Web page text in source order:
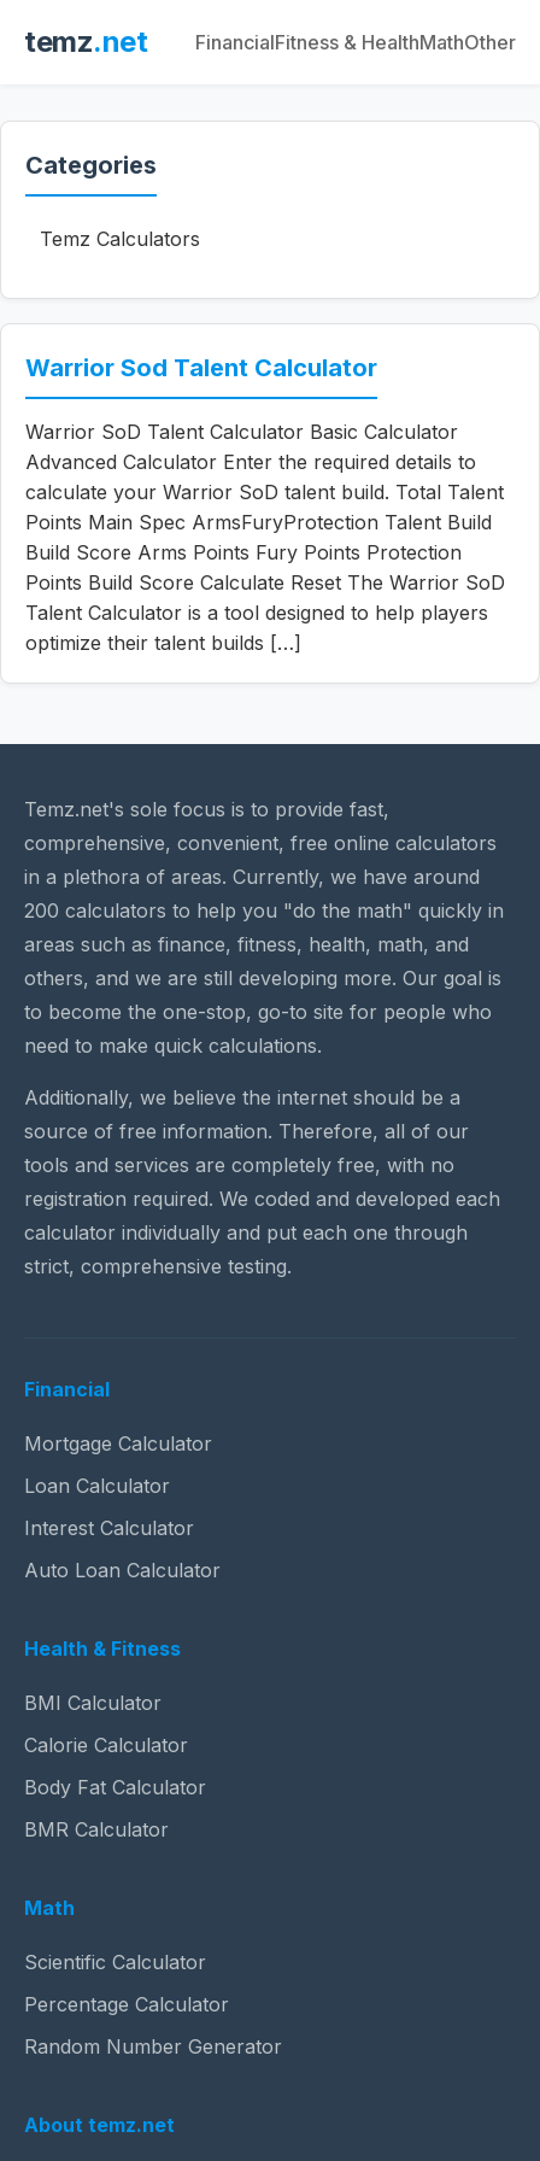
temz.net FinancialFitness & HealthMathOther
Categories
Temz Calculators
Warrior Sod Talent Calculator
Warrior SoD Talent Calculator Basic Calculator
Advanced Calculator Enter the required details to
calculate your Warrior SoD talent build. Total Talent
Points Main Spec ArmsFuryProtection Talent Build
Build Score Arms Points Fury Points Protection
Points Build Score Calculate Reset The Warrior SoD
Talent Calculator is a tool designed to help players
optimize their talent builds […]
Temz.net's sole focus is to provide fast,
comprehensive, convenient, free online calculators
in a plethora of areas. Currently, we have around
200 calculators to help you "do the math" quickly in
areas such as finance, fitness, health, math, and
others, and we are still developing more. Our goal is
to become the one-stop, go-to site for people who
need to make quick calculations.
Additionally, we believe the internet should be a
source of free information. Therefore, all of our
tools and services are completely free, with no
registration required. We coded and developed each
calculator individually and put each one through
strict, comprehensive testing.
Financial
Mortgage Calculator
Loan Calculator
Interest Calculator
Auto Loan Calculator
Health & Fitness
BMI Calculator
Calorie Calculator
Body Fat Calculator
BMR Calculator
Math
Scientific Calculator
Percentage Calculator
Random Number Generator
About temz.net